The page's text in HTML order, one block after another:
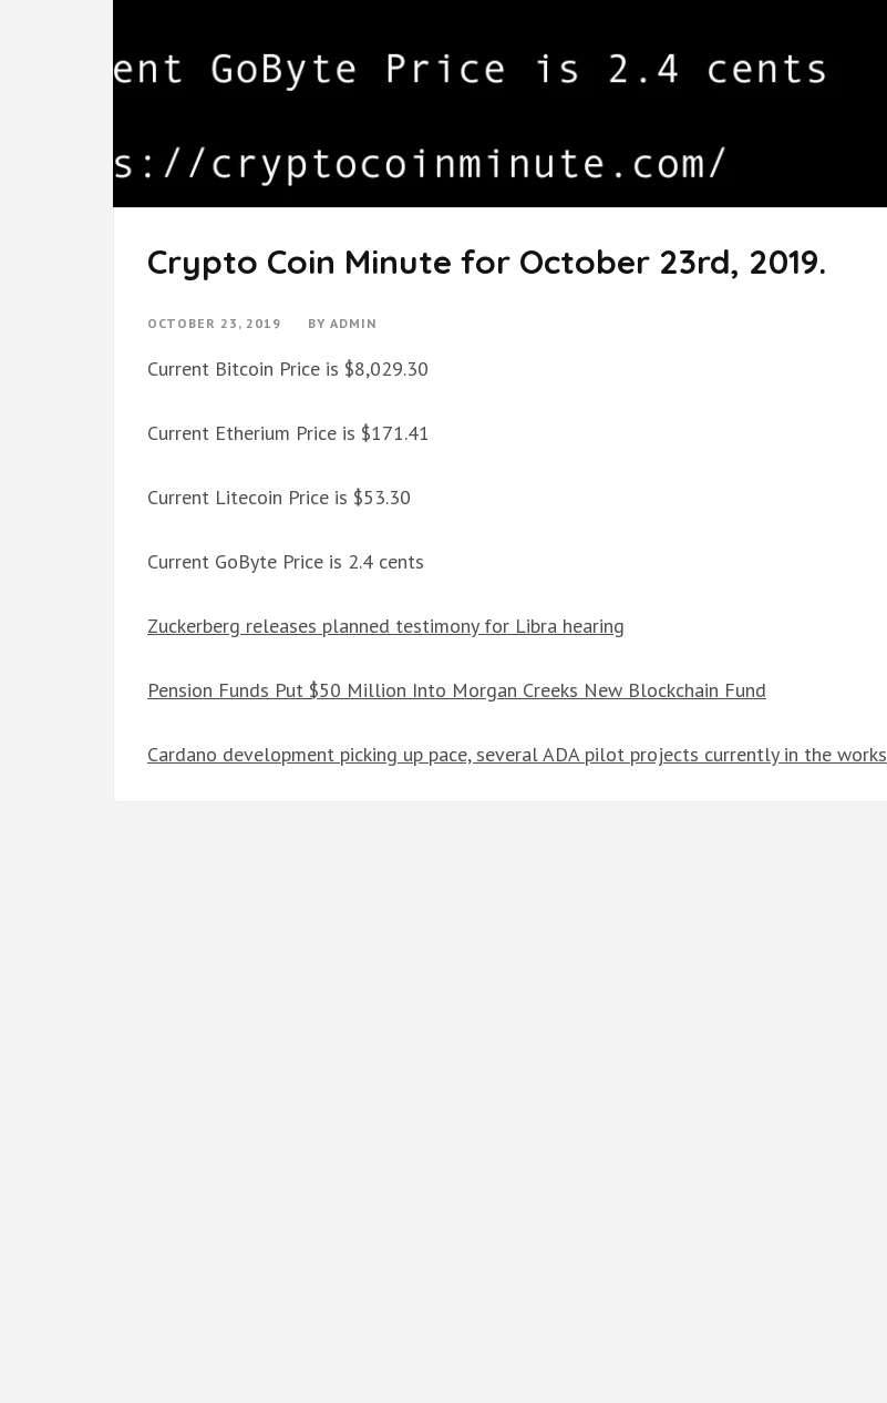
Crypto Coin Minute for October 23rd, 2019.
OCTOBER 23, 2019 BY ADMIN
Current Bitcoin Price is $8,029.30
Current Etherium Price is $171.41
Current Litecoin Price is $53.30
Current GoByte Price is 2.4 cents
Zuckerberg releases planned testimony for Libra hearing
Pension Funds Put $50 Million Into Morgan Creeks New Blockchain Fund
Cardano development picking up pace, several ADA pilot projects currently in the works